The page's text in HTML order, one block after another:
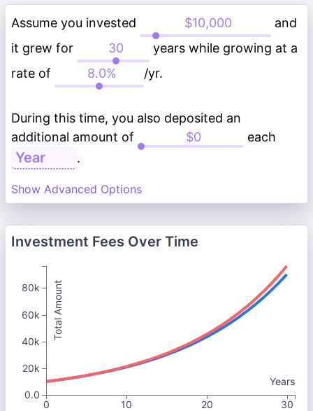
Assume you invested
and
it grew for
years while growing at a
rate of
/yr.
During this time, you also deposited an
additional amount of
each
.
Show Advanced Options
Investment Fees Over Time
Years
0
10 20 30
Total Amount
80k
60k
40k
20k
0.0